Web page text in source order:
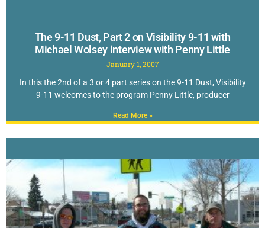
The 9-11 Dust, Part 2 on Visibility 9-11 with
Michael Wolsey interview with Penny Little
January 1, 2007
In this the 2nd of a 3 or 4 part series on the 9-11 Dust, Visibility
9-11 welcomes to the program Penny Little, producer
Read More »